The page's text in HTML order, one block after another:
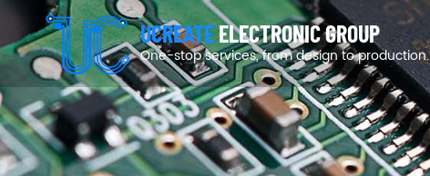
UCREATEELECTRONIC GROUP
One-stop services, from design to production.